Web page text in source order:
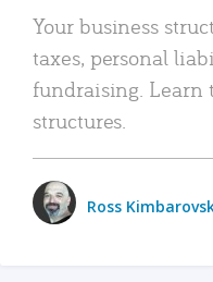
Your business
taxes, personal
fundraising. Learn
structures.
Ross